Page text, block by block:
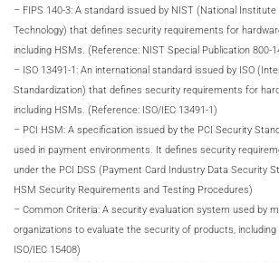
– FIPS 140-3: A standard issued by NIST (National
Technology) that defines security requirements for
including HSMs. (Reference: NIST Special Publication 800-
– ISO 13491-1: An international standard issued by ISO
Standardization) that defines security requirements for
including HSMs. (Reference: ISO/IEC 13491-1)
– PCI HSM: A specification issued by the PCI Security
used in payment environments. It defines security
under the PCI DSS (Payment Card Industry Data Security
HSM Security Requirements and Testing Procedures)
– Common Criteria: A security evaluation system used by
organizations to evaluate the security of products,
ISO/IEC 15408)